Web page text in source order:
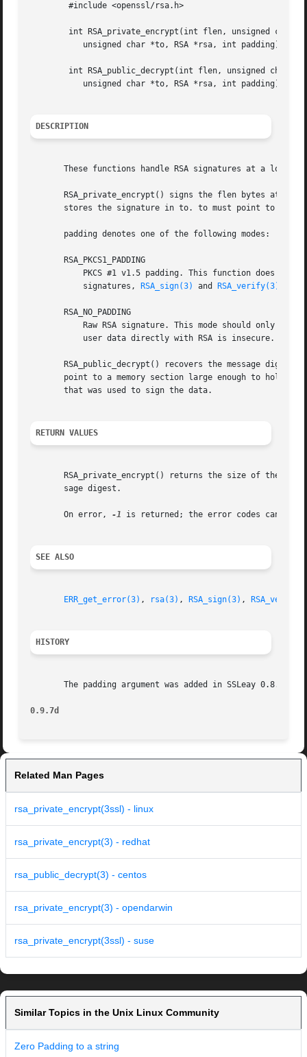
	#include <openssl/rsa.h>
DESCRIPTION
These functions handle RSA signatures at a low
RSA_private_encrypt() signs the flen bytes at
stores the signature in to. to must point to
       padding denotes one of the following modes:
       RSA_PKCS1_PADDING
	   signatures,
RSA_sign(3) and RSA_verify(3)
       RSA_NO_PADDING
RSA_public_decrypt() recovers the message digest
point to a memory section large enough to hold
       that was used to sign the data.
RETURN VALUES
RSA_private_encrypt() returns the size of the
       sage digest.
       On error,
-1 is returned; the error codes can be
SEE ALSO
ERR_get_error(3) , rsa(3) , RSA_sign(3) ,
HISTORY
The padding argument was added in SSLeay 0.8.
0.9.7d
Related Man Pages
rsa_private_encrypt(3ssl) - linux
rsa_private_encrypt(3) - redhat
rsa_public_decrypt(3) - centos
rsa_private_encrypt(3) - opendarwin
rsa_private_encrypt(3ssl) - suse
Similar Topics in the Unix Linux Community
Zero Padding to a string